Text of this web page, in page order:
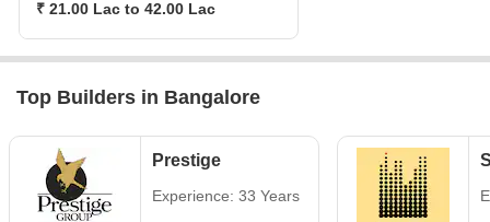
₹ 21.00 Lac to 42.00 Lac
Top Builders in Bangalore
Prestige
Experience: 33 Years